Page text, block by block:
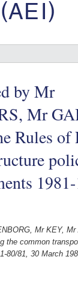
by Mr
Mr
Rules of
Mr KEY,
the common
80/81, 30 March